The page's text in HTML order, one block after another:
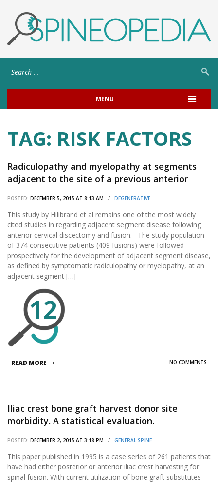
MENU
TAG: RISK FACTORS
Radiculopathy and myelopathy at segments
adjacent to the site of a previous anterior
POSTED: DECEMBER 5, 2015 AT 8:13 AM / DEGENERATIVE
This study by Hilibrand et al remains one of the most widely
cited studies in regarding adjacent segment disease following
anterior cervical discectomy and fusion. The study population
of 374 consecutive patients (409 fusions) were followed
prospectively for the development of adjacent segment disease,
as defined by symptomatic radiculopathy or myelopathy, at an
adjacent segment […]
12
NO COMMENTS
READ MORE
Iliac crest bone graft harvest donor site
morbidity. A statistical evaluation.
POSTED: DECEMBER 2, 2015 AT 3:18 PM / GENERAL SPINE
This paper published in 1995 is a case series of 261 patients that
have had either posterior or anterior iliac crest harvesting for
spinal fusion. With current utilization of bone graft substitutes